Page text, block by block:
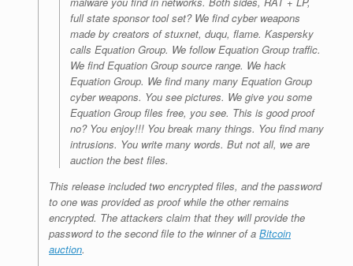
full state sponsor tool set? We find cyber weapons
made by creators of stuxnet, duqu, flame. Kaspersky
calls Equation Group. We follow Equation Group traffic.
We find Equation Group source range. We hack
Equation Group. We find many many Equation Group
cyber weapons. You see pictures. We give you some
Equation Group files free, you see. This is good proof
no? You enjoy!!! You break many things. You find many
intrusions. You write many words. But not all, we are
auction the best files.
This release included two encrypted files, and the password
to one was provided as proof while the other remains
encrypted. The attackers claim that they will provide the
password to the second file to the winner of a Bitcoin
auction.